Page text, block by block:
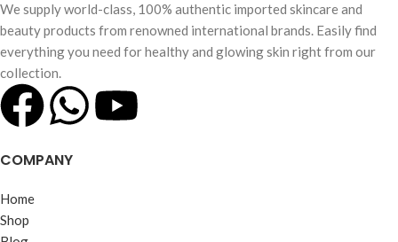
We supply world-class, 100% authentic imported skincare and
beauty products from renowned international brands. Easily find
everything you need for healthy and glowing skin right from our
collection.
COMPANY
Home
Shop